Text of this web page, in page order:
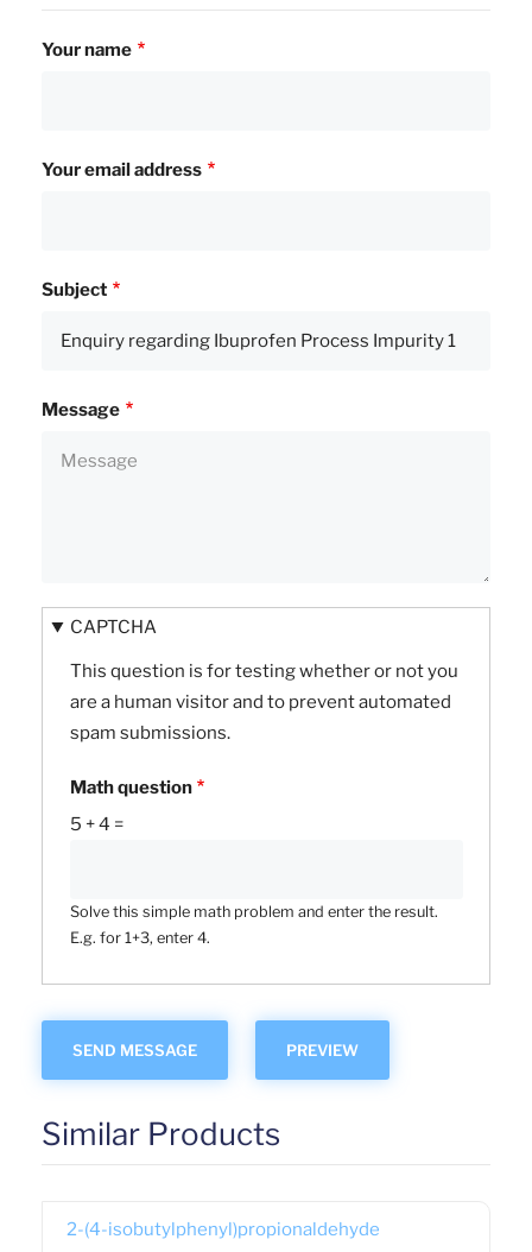
Your name
Your email address
Subject
Message
CAPTCHA
This question is for testing whether or not you
are a human visitor and to prevent automated
spam submissions.
Math question
5 + 4 =
Solve this simple math problem and enter the result.
E.g. for 1+3, enter 4.
Similar Products
2-(4-isobutylphenyl)propionaldehyde